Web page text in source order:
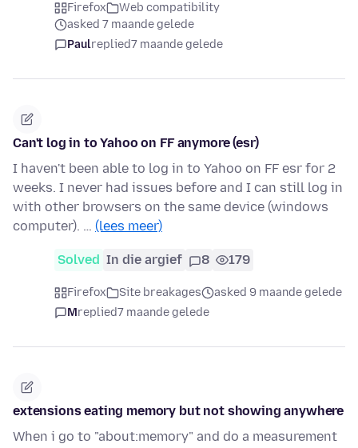
Firefox
Web compatibility
asked 7 maande gelede
Paulreplied7 maande gelede
Can't log in to Yahoo on FF anymore (esr)
I haven't been able to log in to Yahoo on FF esr for 2
weeks. I never had issues before and I can still log in
with other browsers on the same device (windows
computer). … (lees meer)
Solved In die argief 8 179
Firefox Site breakages
asked 9 maande gelede
Mreplied7 maande gelede
extensions eating memory but not showing anywhere
When i go to "about:memory" and do a measurement